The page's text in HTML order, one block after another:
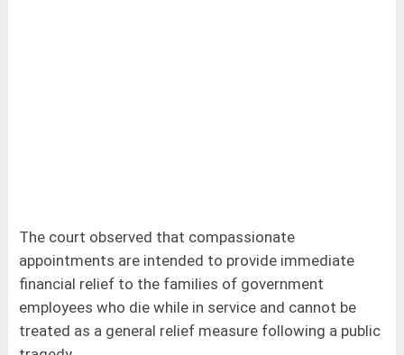
The court observed that compassionate
appointments are intended to provide immediate
financial relief to the families of government
employees who die while in service and cannot be
treated as a general relief measure following a public